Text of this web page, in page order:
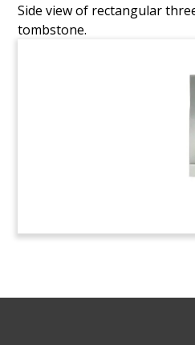
Side view of rectangular
tombstone.